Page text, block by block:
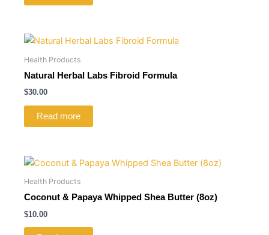
Health Products
Natural Herbal Labs Fibroid Formula
$30.00
Read more
Health Products
Coconut & Papaya Whipped Shea Butter (8oz)
$10.00